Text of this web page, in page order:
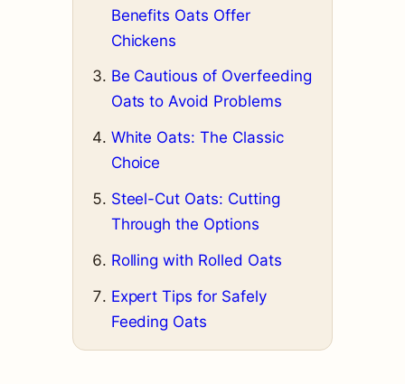
Benefits Oats Offer
Chickens
Be Cautious of Overfeeding
Oats to Avoid Problems
White Oats: The Classic
Choice
Steel-Cut Oats: Cutting
Through the Options
Rolling with Rolled Oats
Expert Tips for Safely
Feeding Oats